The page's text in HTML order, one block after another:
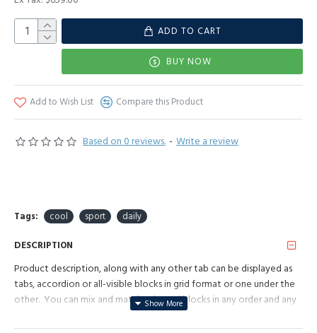
Based on 0 reviews. - Write a review
ADD TO CART
BUY NOW
Add to Wish List Compare this Product
Tags: cool sport daily
DESCRIPTION
Product description, along with any other tab can be displayed as
tabs, accordion or all-visible blocks in grid format or one under the
other. You can mix and match tabs and blocks in any order and any